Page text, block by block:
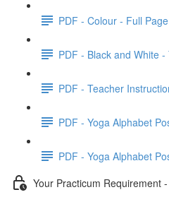
PDF - Colour - Full
PDF - Black and White
PDF - Teacher
PDF - Yoga Alphabet
PDF - Yoga Alphabet
Your Practicum Requirement